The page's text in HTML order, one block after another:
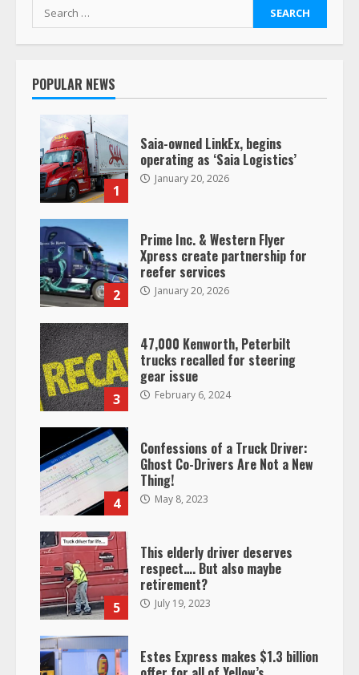
Search
for:
POPULAR NEWS
1
Saia-owned LinkEx, begins
operating as ‘Saia Logistics’
January 20, 2026
2
Prime Inc. & Western Flyer
Xpress create partnership for
reefer services
January 20, 2026
3
47,000 Kenworth, Peterbilt
trucks recalled for steering
gear issue
February 6, 2024
4
Confessions of a Truck Driver:
Ghost Co-Drivers Are Not a New
Thing!
May 8, 2023
5
This elderly driver deserves
respect…. But also maybe
retirement?
July 19, 2023
Estes Express makes $1.3 billion